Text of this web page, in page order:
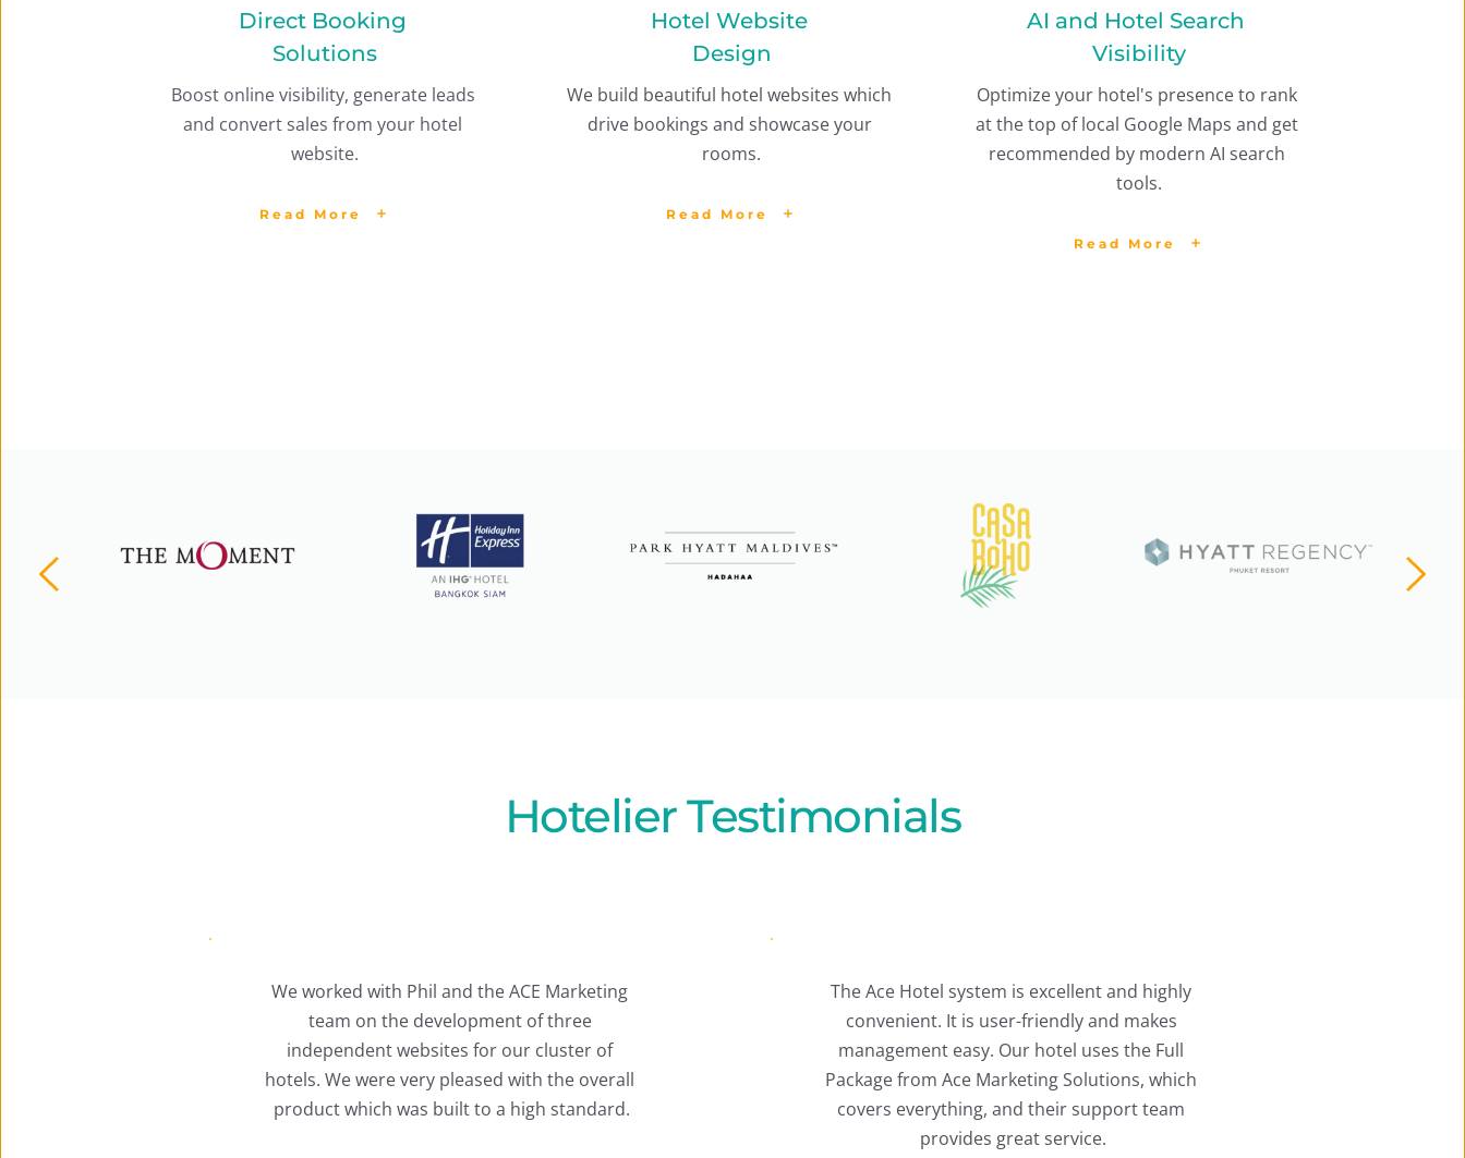
Direct Booking
Solutions
Boost online visibility, generate leads
and convert sales from your hotel
website.
Read More
Hotel Website
Design
We build beautiful hotel websites which
drive bookings and showcase your
rooms.
Read More
AI and Hotel Search
Visibility
Optimize your hotel's presence to rank
at the top of local Google Maps and get
recommended by modern AI search
tools.
Read More
Hotelier Testimonials
The Ace Hotel system is excellent and highly
convenient. It is user-friendly and makes
management easy. Our hotel uses the Full
Package from Ace Marketing Solutions, which
covers everything, and their support team
Ace Hotel System is excellent and highly user-
friendly, providing complete and detailed
information. The automation works perfectly
and processes bookings instantly. Their staff
also offers quick, helpful guidance. Overall, we
are thoroughly impressed!